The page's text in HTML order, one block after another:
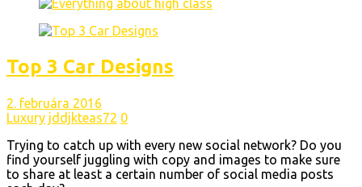
Top 3 Car Designs
2. februára 2016
Luxury jddjkteas72 0
Trying to catch up with every new social network? Do you
find yourself juggling with copy and images to make sure
to share at least a certain number of social media posts